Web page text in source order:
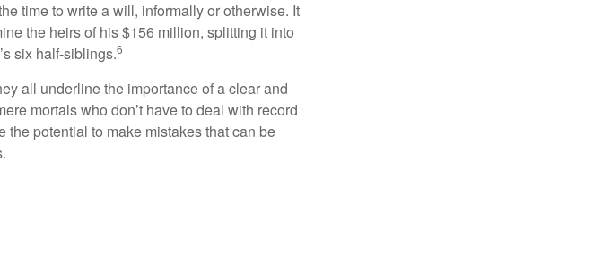
time to write a will, informally or otherwise. It
the heirs of his $156 million, splitting it into
six half-siblings.6
all underline the importance of a clear and
mortals who don’t have to deal with record
potential to make mistakes that can be